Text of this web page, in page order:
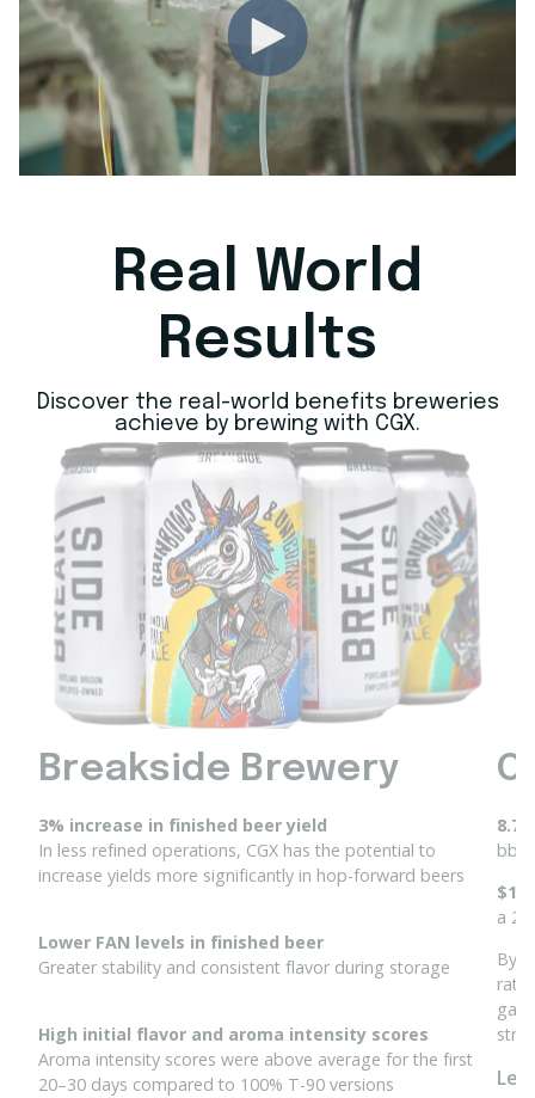
Real World
Results
Discover the real-world benefits breweries
achieve by brewing with CGX.
Breakside Brewery
3% increase in finished beer yield
In less refined operations, CGX has the potential to
increase yields more significantly in hop-forward beers
Lower FAN levels in finished beer
Greater stability and consistent flavor during storage​
High initial flavor and aroma intensity scores
Aroma intensity scores were above average for the first
20–30 days compared to 100% T-90 versions
bbl
a
By